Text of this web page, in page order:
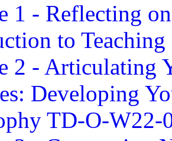
1 - Reflecting
to
2 - Articulating
Developing
TD-O-W22-